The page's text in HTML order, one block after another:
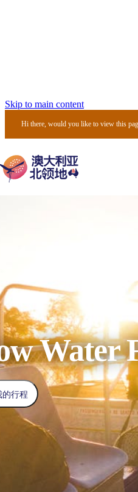
Skip to main content
Hi there, would you like to view this
Water
的行程